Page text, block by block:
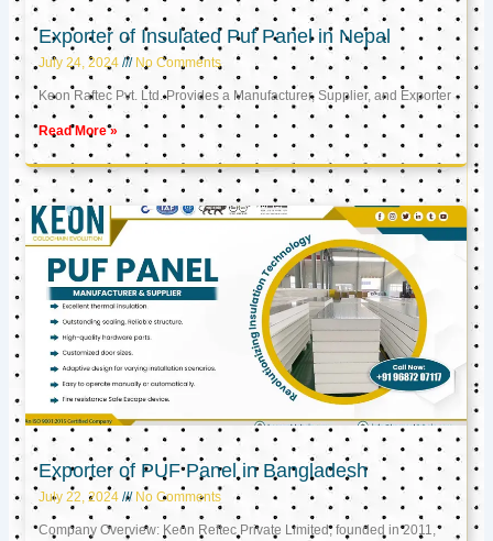
Exporter of Insulated Puf Panel in Nepal
July 24, 2024 No Comments
Keon Raftec Pvt. Ltd. Provides a Manufacturer, Supplier, and Exporter
Read More »
Exporter of PUF Panel in Bangladesh
July 22, 2024 No Comments
Company Overview: Keon Reftec Private Limited, founded in 2011,